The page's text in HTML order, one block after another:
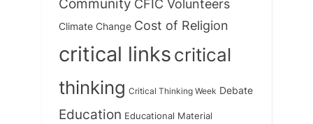
Community CFIC Volunteers
Climate Change Cost of Religion
critical linkscritical
thinking Critical Thinking Week Debate
Education Educational Material